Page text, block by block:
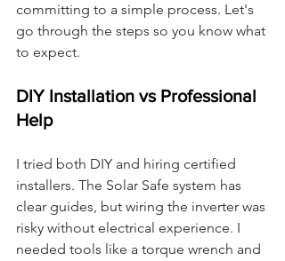
committing to a simple process. Let's
go through the steps so you know what
to expect.
DIY Installation vs Professional
Help
I tried both DIY and hiring certified
installers. The Solar Safe system has
clear guides, but wiring the inverter was
risky without electrical experience. I
needed tools like a torque wrench and